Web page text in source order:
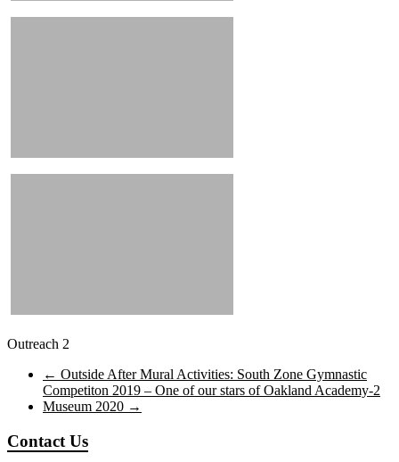
Outreach 2
← Outside After Mural Activities: South Zone Gymnastic
Competiton 2019 – One of our stars of Oakland Academy-2
Museum 2020 →
Contact Us